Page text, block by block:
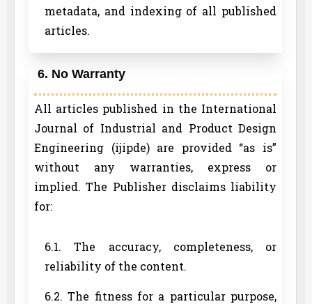
metadata, and indexing of all published
articles.
6. No Warranty
All articles published in the International
Journal of Industrial and Product Design
Engineering (ijipde) are provided “as is”
without any warranties, express or
implied. The Publisher disclaims liability
for:
6.1. The accuracy, completeness, or
reliability of the content.
6.2. The fitness for a particular purpose,